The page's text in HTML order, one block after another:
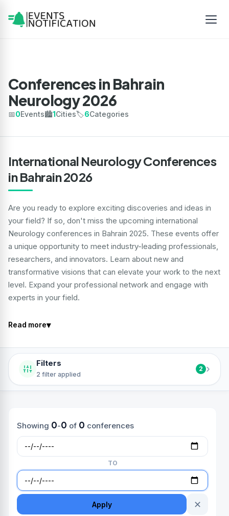
Conferences in Bahrain
Neurology 2026
📅0Events🏙️1Cities🏷️6Categories
International Neurology Conferences
in Bahrain 2026
Are you ready to explore exciting discoveries and ideas in
your field? If so, don't miss the upcoming international
Neurology conferences in Bahrain 2025. These events offer
a unique opportunity to meet industry-leading professionals,
researchers, and innovators. Learn about new and
transformative visions that can elevate your work to the next
level. Expand your professional network and engage with
experts in your field.
Read more▾
Filters
2 filter applied
2 ›
Showing 0-0 of 0 conferences
TO
Apply ✕